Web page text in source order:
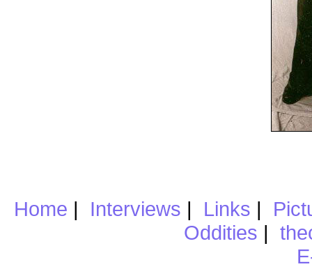
Home | Interviews | Links |
Oddities |